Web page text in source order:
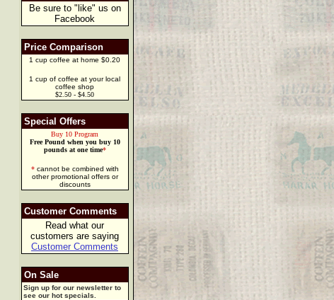
Be sure to "like" us on
Facebook
Price Comparison
1 cup coffee at home $0.20
1 cup of coffee at your local
coffee shop
$2.50 - $4.50
Special Offers
Buy 10 Program
Free Pound when you buy 10
pounds at one time*
*cannot be combined with
other promotional offers or
discounts
Customer Comments
Read what our
customers are saying
Customer Comments
On Sale
Sign up for our newsletter to
see our hot specials.